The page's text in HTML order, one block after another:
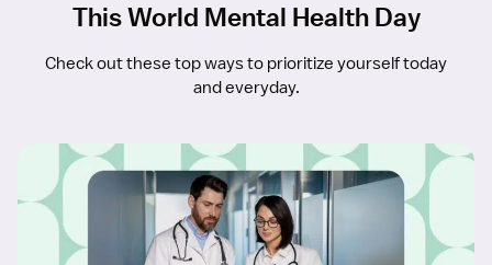
This World Mental Health Day
Check out these top ways to prioritize yourself today
and everyday.